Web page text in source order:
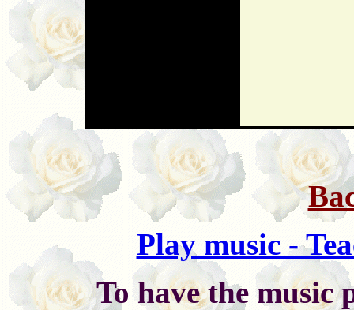
Play music -
To have the music